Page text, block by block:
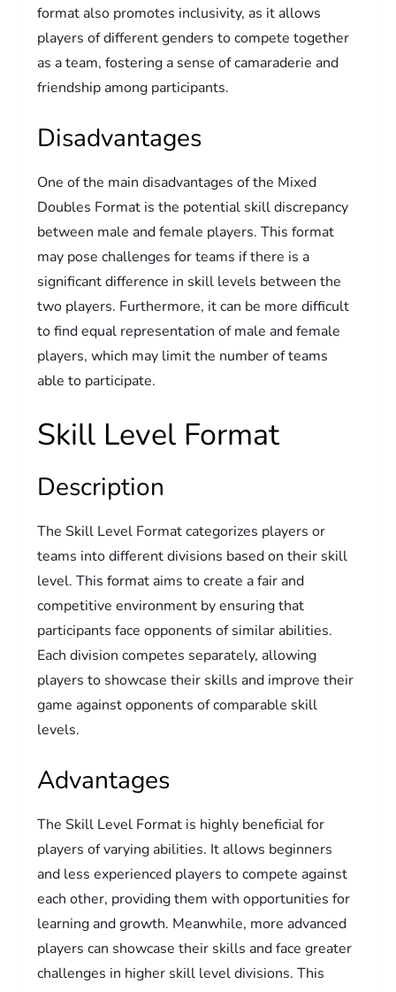
format also promotes inclusivity, as it allows
players of different genders to compete together
as a team, fostering a sense of camaraderie and
friendship among participants.
Disadvantages
One of the main disadvantages of the Mixed
Doubles Format is the potential skill discrepancy
between male and female players. This format
may pose challenges for teams if there is a
significant difference in skill levels between the
two players. Furthermore, it can be more difficult
to find equal representation of male and female
players, which may limit the number of teams
able to participate.
Skill Level Format
Description
The Skill Level Format categorizes players or
teams into different divisions based on their skill
level. This format aims to create a fair and
competitive environment by ensuring that
participants face opponents of similar abilities.
Each division competes separately, allowing
players to showcase their skills and improve their
game against opponents of comparable skill
levels.
Advantages
The Skill Level Format is highly beneficial for
players of varying abilities. It allows beginners
and less experienced players to compete against
each other, providing them with opportunities for
learning and growth. Meanwhile, more advanced
players can showcase their skills and face greater
challenges in higher skill level divisions. This